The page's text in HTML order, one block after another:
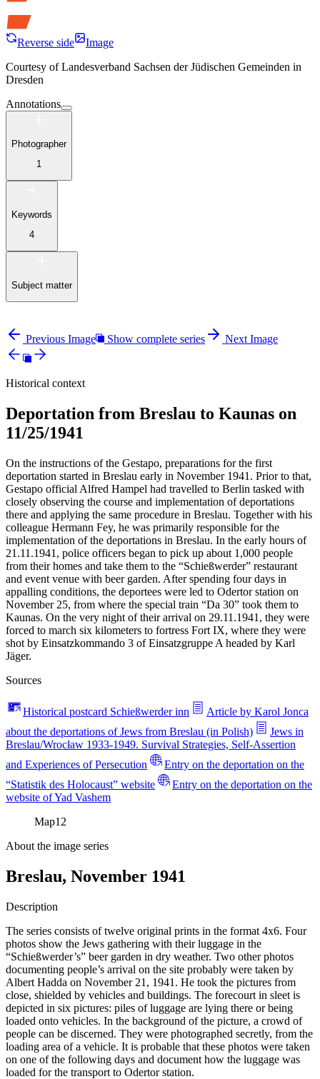
Reverse side
Image
Courtesy of Landesverband Sachsen der Jüdischen Gemeinden in
Dresden
Annotations
Photographer
1
Keywords
4
Subject matter
Previous Image Show complete series Next Image
Historical context
Deportation from Breslau to Kaunas on
11/25/1941
On the instructions of the Gestapo, preparations for the first
deportation started in Breslau early in November 1941. Prior to that,
Gestapo official Alfred Hampel had travelled to Berlin tasked with
closely observing the course and implementation of deportations
there and applying the same procedure in Breslau. Together with his
colleague Hermann Fey, he was primarily responsible for the
implementation of the deportations in Breslau. In the early hours of
21.11.1941, police officers began to pick up about 1,000 people
from their homes and take them to the “Schießwerder” restaurant
and event venue with beer garden. After spending four days in
appalling conditions, the deportees were led to Odertor station on
November 25, from where the special train “Da 30” took them to
Kaunas. On the very night of their arrival on 29.11.1941, they were
forced to march six kilometers to fortress Fort IX, where they were
shot by Einsatzkommando 3 of Einsatzgruppe A headed by Karl
Jäger.
Sources
Historical postcard Schießwerder inn
Article by Karol Jonca
about the deportations of Jews from Breslau (in Polish)
Jews in
Breslau/Wrocław 1933-1949. Survival Strategies, Self-Assertion
and Experiences of Persecution
Entry on the deportation on the
“Statistik des Holocaust” website
Entry on the deportation on the
website of Yad Vashem
Map12
About the image series
Breslau, November 1941
Description
The series consists of twelve original prints in the format 4x6. Four
photos show the Jews gathering with their luggage in the
“Schießwerder’s” beer garden in dry weather. Two other photos
documenting people’s arrival on the site probably were taken by
Albert Hadda on November 21, 1941. He took the pictures from
close, shielded by vehicles and buildings. The forecourt in sleet is
depicted in six pictures: piles of luggage are lying there or being
loaded onto vehicles. In the background of the picture, a crowd of
people can be discerned. They were photographed secretly, from the
loading area of a vehicle. It is probable that these photos were taken
on one of the following days and document how the luggage was
loaded for the transport to Odertor station.